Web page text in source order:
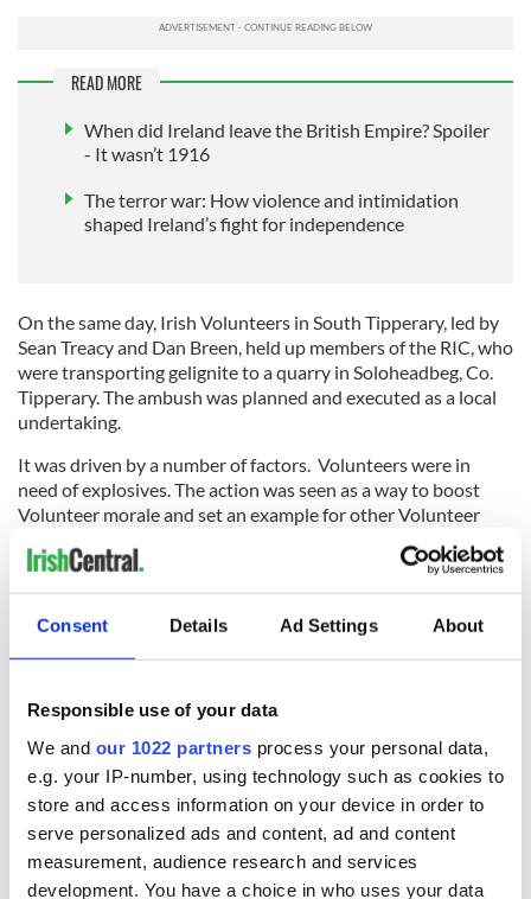
Consent Details Ad Settings About
Responsible use of your data
We and our 1022 partners process your personal data,
e.g. your IP-number, using technology such as cookies to
store and access information on your device in order to
serve personalized ads and content, ad and content
measurement, audience research and services
development. You have a choice in who uses your data
READ MORE
When did Ireland leave the British Empire? Spoiler
- It wasn’t 1916
The terror war: How violence and intimidation
shaped Ireland’s fight for independence
On the same day, Irish Volunteers in South Tipperary, led by
Sean Treacy and Dan Breen, held up members of the RIC, who
were transporting gelignite to a quarry in Soloheadbeg, Co.
Tipperary. The ambush was planned and executed as a local
undertaking.
It was driven by a number of factors. Volunteers were in
need of explosives. The action was seen as a way to boost
Volunteer morale and set an example for other Volunteer
British authorities.
waited. When the horse-drawn cart arrived, they called on
the two armed policemen to surrender. The police refused
highly controversial. Additionally, the attack had not been
The ambush had momentous implications. First, Volunteers
were able to use the 160 pounds of explosives seized in the
raid in future operations.